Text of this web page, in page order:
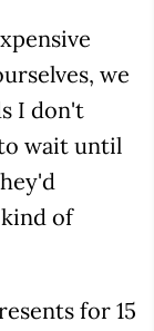
we
I don't
wait until
of
for 15